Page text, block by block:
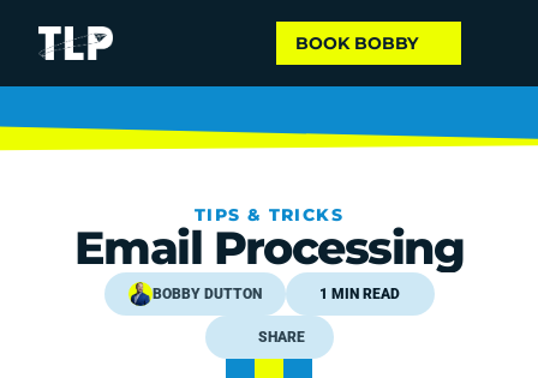
BOOK BOBBY
TIPS & TRICKS
Email Processing
BOBBY DUTTON 1 MIN READ
SHARE